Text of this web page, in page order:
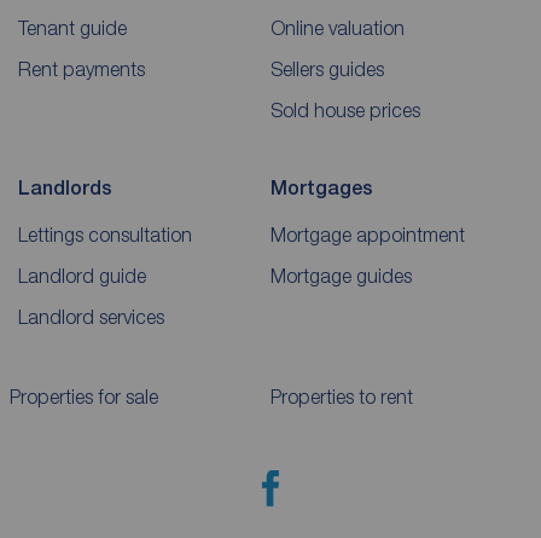
Tenant guide
Rent payments
Online valuation
Sellers guides
Sold house prices
Landlords
Lettings consultation
Landlord guide
Landlord services
Mortgages
Mortgage appointment
Mortgage guides
Properties for sale Properties to rent